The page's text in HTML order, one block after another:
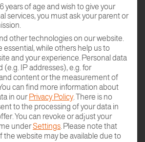
SAMPLE
ORDER
years of age and wish to give your
services, you must ask your parent or
other technologies on our website.
while others help us to
and your experience.Personal data
(e.g. IP addresses), e.g. for
content or the measurement of
can find more information about
in ourPrivacy Policy.There is no
to the processing of your data in
You can revoke or adjust your
underSettings.Please note that
the website may be available due to